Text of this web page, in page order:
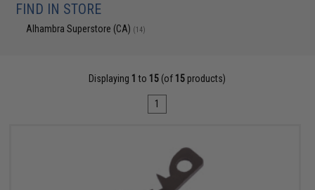
FIND IN STORE
Alhambra Superstore (CA) (14)
Displaying 1 to 15 (of 15 products)
1